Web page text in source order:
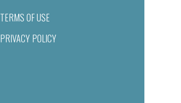
TERMS OF USE
PRIVACY POLICY